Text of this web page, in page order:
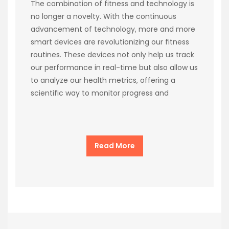
The combination of fitness and technology is
no longer a novelty. With the continuous
advancement of technology, more and more
smart devices are revolutionizing our fitness
routines. These devices not only help us track
our performance in real-time but also allow us
to analyze our health metrics, offering a
scientific way to monitor progress and
Read More